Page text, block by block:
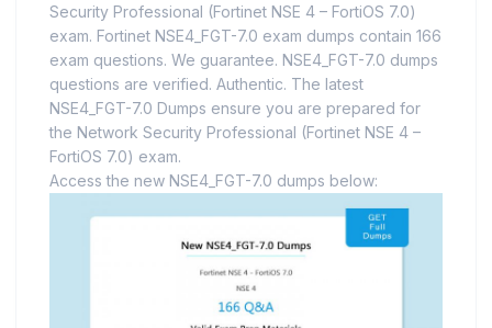
Security Professional (Fortinet NSE 4 – FortiOS 7.0)
exam. Fortinet NSE4_FGT-7.0 exam dumps contain 166
exam questions. We guarantee. NSE4_FGT-7.0 dumps
questions are verified. Authentic. The latest
NSE4_FGT-7.0 Dumps ensure you are prepared for
the Network Security Professional (Fortinet NSE 4 –
FortiOS 7.0) exam.
Access the new NSE4_FGT-7.0 dumps below: